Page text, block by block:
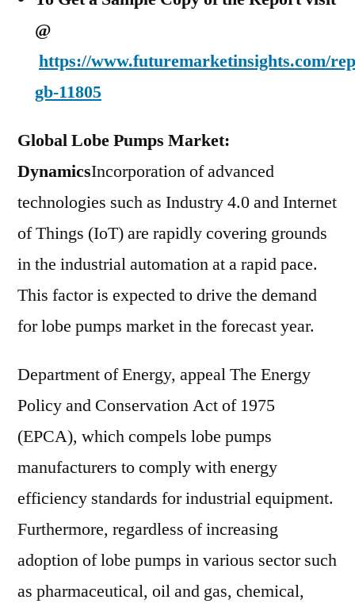
@
https://www.futuremarketinsights.com/
gb-11805
Global Lobe Pumps Market:
DynamicsIncorporation of advanced
technologies such as Industry 4.0 and Internet
of Things (IoT) are rapidly covering grounds
in the industrial automation at a rapid pace.
This factor is expected to drive the demand
for lobe pumps market in the forecast year.
Department of Energy, appeal The Energy
Policy and Conservation Act of 1975
(EPCA), which compels lobe pumps
manufacturers to comply with energy
efficiency standards for industrial equipment.
Furthermore, regardless of increasing
adoption of lobe pumps in various sector such
as pharmaceutical, oil and gas, chemical,